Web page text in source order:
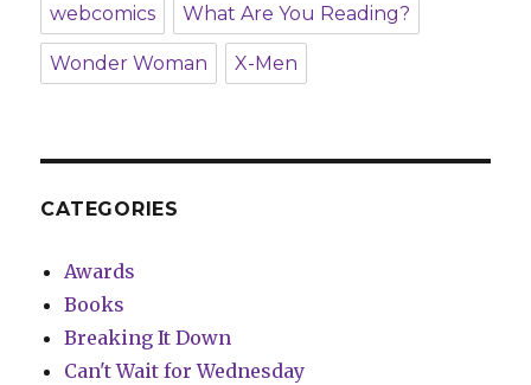
webcomics What Are You Reading?
Wonder Woman X-Men
CATEGORIES
Awards
Books
Breaking It Down
Can't Wait for Wednesday